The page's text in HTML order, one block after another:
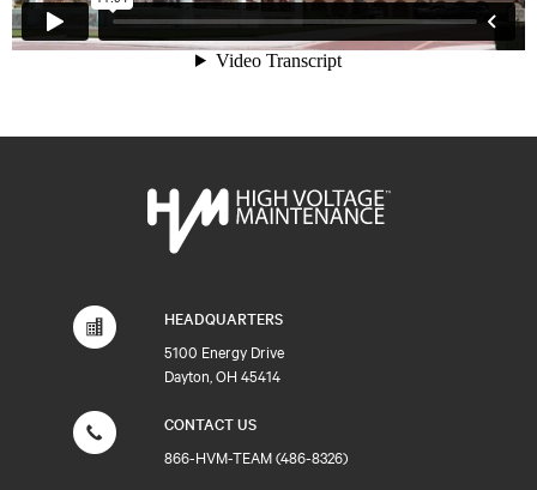
HEADQUARTERS
5100 Energy Drive
Dayton, OH 45414
CONTACT US
866-HVM-TEAM (486-8326)